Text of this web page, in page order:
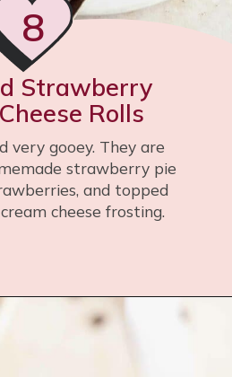
Strawberry
Rolls
very gooey. They are
strawberry pie
and topped
cheese frosting.
8